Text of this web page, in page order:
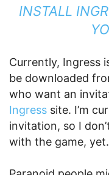
INSTALL
Currently, Ingress
be downloaded
who want an
Ingress site. I’m
invitation, so I
with the game, yet.